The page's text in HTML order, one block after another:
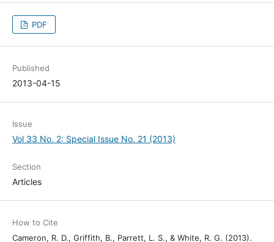
PDF
Published
2013-04-15
Issue
Vol 33 No. 2: Special Issue No. 21 (2013)
Section
Articles
How to Cite
Cameron, R. D., Griffith, B., Parrett, L. S., & White, R. G. (2013).